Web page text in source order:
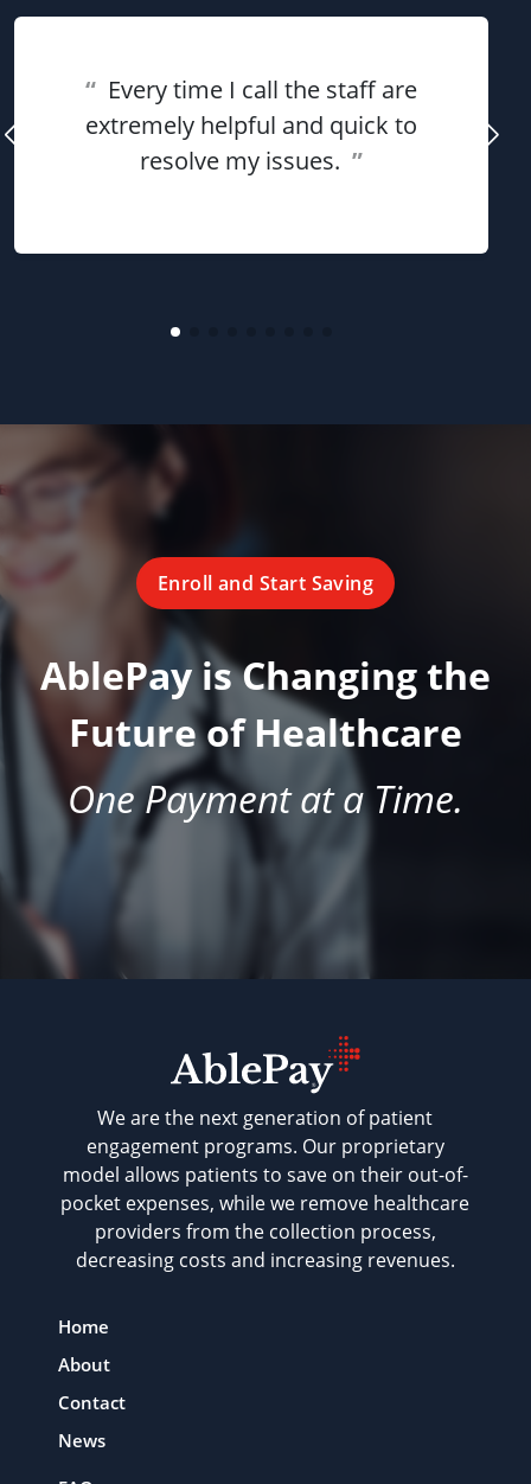
“ Every time I call the staff are
extremely helpful and quick to
resolve my issues. ”
Enroll and Start Saving
AblePay is Changing the
Future of Healthcare
One Payment at a Time.
We are the next generation of patient
engagement programs. Our proprietary
model allows patients to save on their out-of-
pocket expenses, while we remove healthcare
providers from the collection process,
decreasing costs and increasing revenues.
Home
About
Contact
News